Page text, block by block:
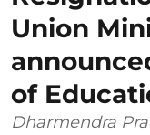
Union
of
Dharmendra